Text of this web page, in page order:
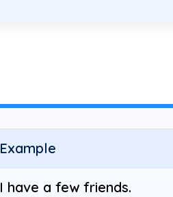
Example
I have a few friends.